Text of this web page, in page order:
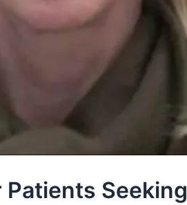
Patients Seeking